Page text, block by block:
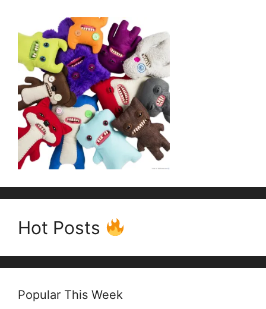
Hot Posts
Popular This Week